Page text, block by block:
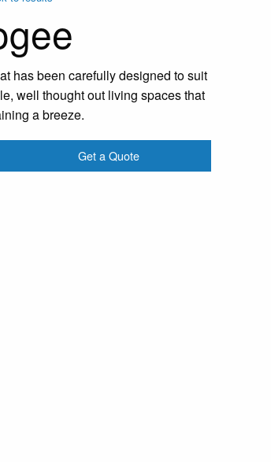
has been carefully designed to suit
well thought out living spaces that
a breeze.
Get a Quote